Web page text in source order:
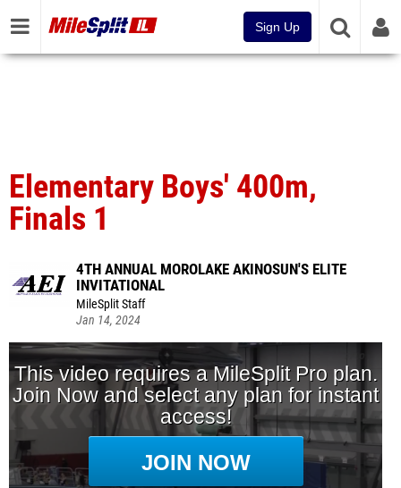
Sign Up
Elementary Boys' 400m,
Finals 1
4TH ANNUAL MOROLAKE AKINOSUN'S ELITE
INVITATIONAL
MileSplit Staff
Jan 14, 2024